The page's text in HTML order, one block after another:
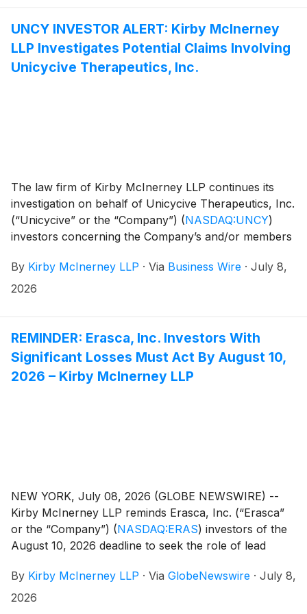
individual investors as lead plaintiffs, not only
institutions. Learn more about the lead plaintiff
process and eligibility requirements here.
UNCY INVESTOR ALERT: Kirby McInerney
LLP Investigates Potential Claims Involving
Unicycive Therapeutics, Inc.
The law firm of Kirby McInerney LLP continues its
investigation on behalf of Unicycive Therapeutics, Inc.
(“Unicycive” or the “Company”) (NASDAQ:UNCY)
investors concerning the Company’s and/or members
federal securities laws and other unlawful business
practices.
By Kirby McInerney LLP · Via Business Wire · July 8,
2026
REMINDER: Erasca, Inc. Investors With
Significant Losses Must Act By August 10,
2026 – Kirby McInerney LLP
NEW YORK, July 08, 2026 (GLOBE NEWSWIRE) --
Kirby McInerney LLP reminds Erasca, Inc. (“Erasca”
or the “Company”) (NASDAQ:ERAS) investors of the
August 10, 2026 deadline to seek the role of lead
Courts do not consider applications filed after this
deadline. The lead plaintiff oversees the litigation on
By Kirby McInerney LLP · Via GlobeNewswire · July 8,
2026